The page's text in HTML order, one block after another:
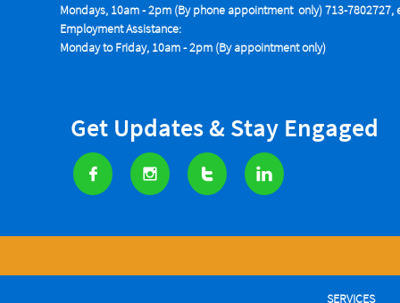
Mondays, 10am - 2pm (By phone appointment only) 713-7802727,
Employment Assistance:
Monday to Friday, 10am - 2pm (By appointment only)
   
SERVICES
Get Updates & Stay Engaged